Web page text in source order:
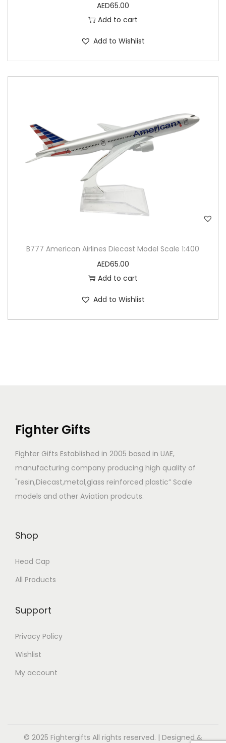
AED65.00
Add to cart
Add to Wishlist
B777 American Airlines Diecast Model Scale 1:400
AED65.00
Add to cart
Add to Wishlist
Fighter Gifts
Fighter Gifts Established in 2005 based in UAE,
manufacturing company producing high quality of
"resin,Diecast,metal,glass reinforced plastic” Scale
models and other Aviation prodcuts.
Shop
Head Cap
All Products
Support
Privacy Policy
Wishlist
My account
© 2025 Fightergifts All rights reserved. | Designed &